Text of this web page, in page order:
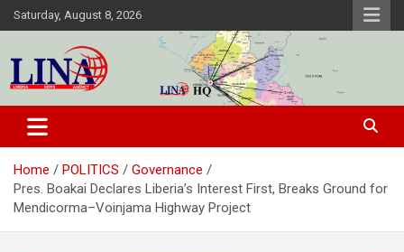
Skip
to
Saturday, August 8, 2026
Liberia News Agency
Home POLITICS
Governance
Pres. Boakai Declares Liberia’s Interest First, Breaks Ground for
Mendicorma–Voinjama Highway Project